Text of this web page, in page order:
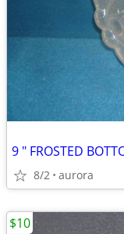
9 " FROSTED
8/2 aurora
$10